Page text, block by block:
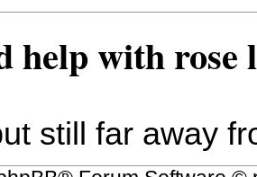
help with rose
still far away